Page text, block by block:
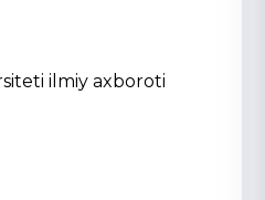
ilmiy axboroti